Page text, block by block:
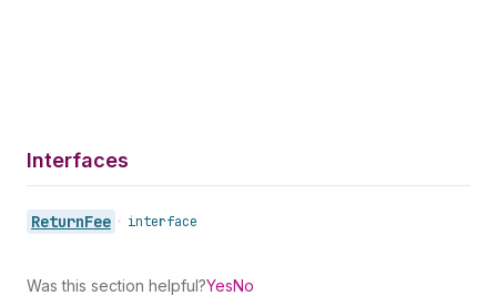
Interfaces
ReturnFee • interface
Was this section helpful?YesNo